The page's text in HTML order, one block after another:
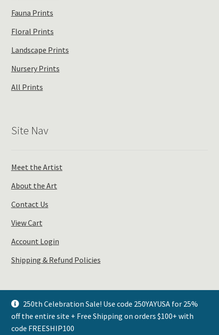
250th Celebration Sale! Use code 250YAYUSA for 25%
off the entire site + Free Shipping on orders $100+ with
code FREESHIP100
Fauna Prints
Floral Prints
Landscape Prints
Nursery Prints
All Prints
Site Nav
Meet the Artist
About the Art
Contact Us
View Cart
Account Login
Shipping & Refund Policies
© Plays Well with Color 2026
.